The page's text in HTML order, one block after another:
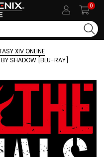
0
XIV ONLINE
BY SHADOW [BLU-RAY]